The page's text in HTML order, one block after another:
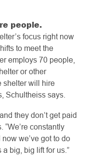
people.
focus right now
to meet the
employs 70 people,
or other
shelter will hire
Schultheiss says.
they don’t get paid
“We’re constantly
we’ve got to do
big, big lift for us.”